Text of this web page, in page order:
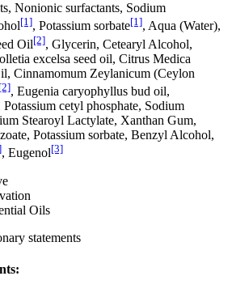
Nonionic surfactants, Sodium
[1], Potassium sorbate[1], Aqua (Water),
Oil[2], Glycerin, Cetearyl Alcohol,
excelsa seed oil, Citrus Medica
Cinnamomum Zeylanicum (Ceylon
[2], Eugenia caryophyllus bud oil,
cetyl phosphate, Sodium
Stearoyl Lactylate, Xanthan Gum,
Potassium sorbate, Benzyl Alcohol,
, Eugenol[3]
Oils
statements